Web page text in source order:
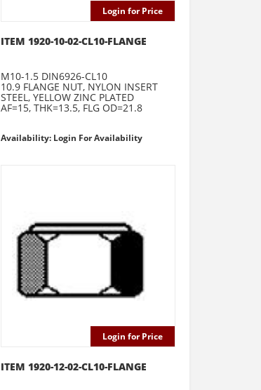
Login for Price
ITEM 1920-10-02-CL10-FLANGE
M10-1.5 DIN6926-CL10
10.9 FLANGE NUT, NYLON INSERT
STEEL, YELLOW ZINC PLATED
AF=15, THK=13.5, FLG OD=21.8
Availability: Login For Availability
Login for Price
ITEM 1920-12-02-CL10-FLANGE